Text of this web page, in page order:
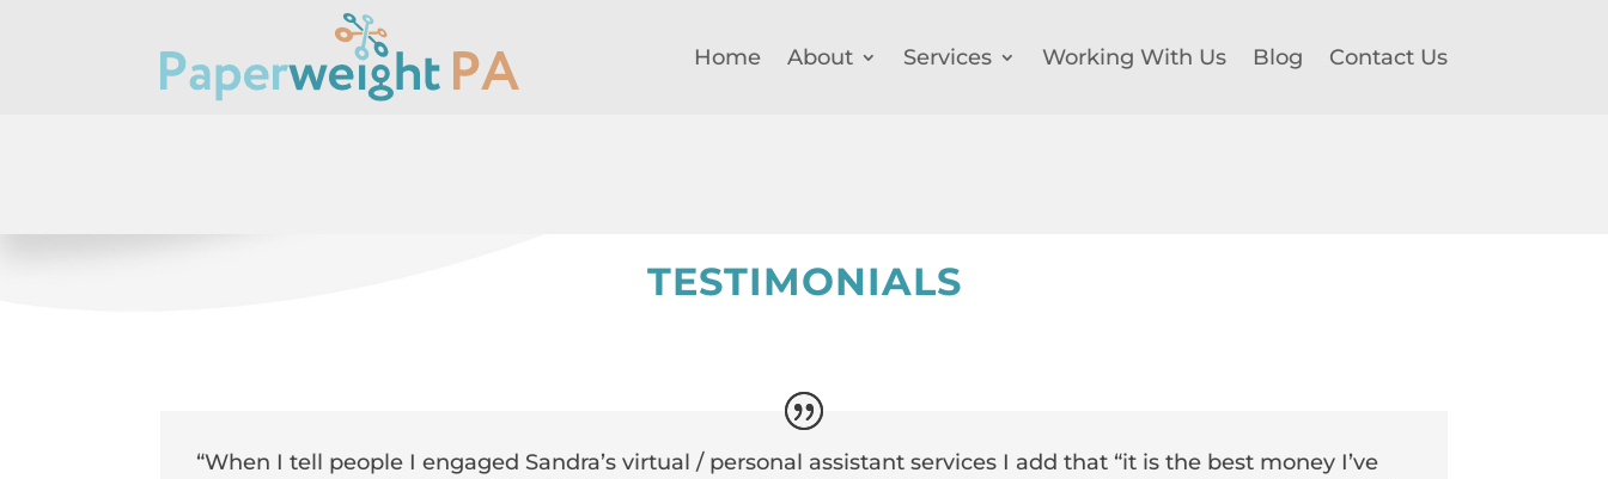
Home About Services Working With Us Blog Contact Us
TESTIMONIALS
“When I tell people I engaged Sandra’s virtual / personal assistant services I add that “it is the best money I’ve